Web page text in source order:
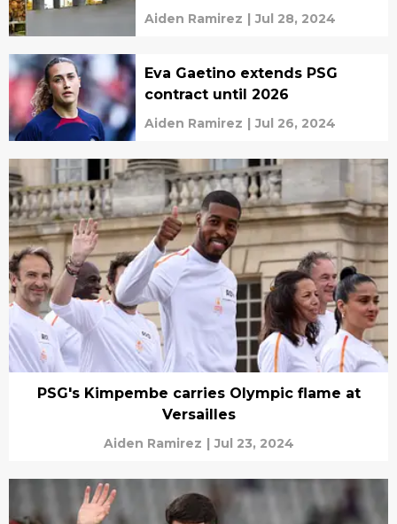
Aiden Ramirez | Jul 28, 2024
Eva Gaetino extends PSG
contract until 2026
Aiden Ramirez | Jul 26, 2024
PSG's Kimpembe carries Olympic flame at
Versailles
Aiden Ramirez | Jul 23, 2024